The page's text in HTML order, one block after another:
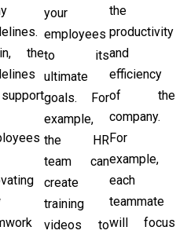
the
your
employees
to its
ultimate
goals. For
example,
the HR
team can
create
training
videos to
the
productivity
and
efficiency
of the
company.
For
example,
each
teammate
will focus